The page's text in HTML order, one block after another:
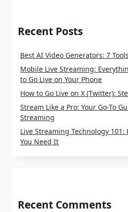
Recent Posts
Best AI Video Generators: 7
Mobile Live Streaming:
to Go Live on Your Phone
How to Go Live on X (Twitter):
Stream Like a Pro: Your Go-To
Streaming
Live Streaming Technology
You Need It
Recent Comments